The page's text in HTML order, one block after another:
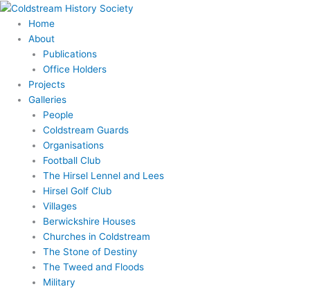
Skip
content
Home
About
Publications
Office Holders
Projects
Galleries
People
Coldstream Guards
Organisations
Football Club
The Hirsel Lennel and Lees
Hirsel Golf Club
Villages
Berwickshire Houses
Churches in Coldstream
The Stone of Destiny
The Tweed and Floods
Military